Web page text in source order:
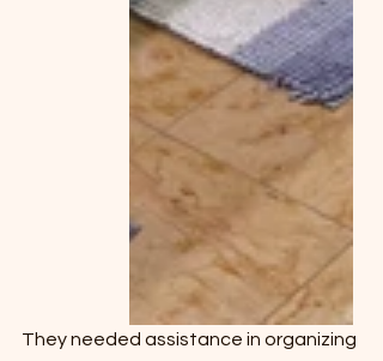
They needed assistance in organizing